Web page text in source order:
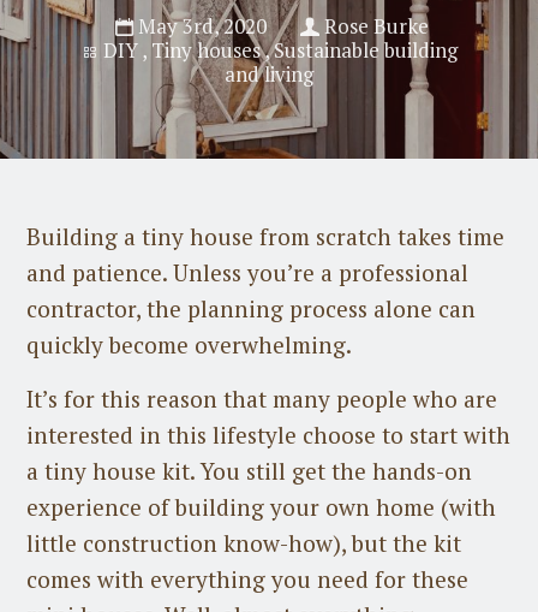
May 3rd, 2020
Rose Burke
DIY, Tiny houses,Sustainable building
and living
Building a tiny house from scratch takes time
and patience. Unless you’re a professional
contractor, the planning process alone can
quickly become overwhelming.
It’s for this reason that many people who are
interested in this lifestyle choose to start with
a tiny house kit. You still get the hands-on
experience of building your own home (with
little construction know-how), but the kit
comes with everything you need for these